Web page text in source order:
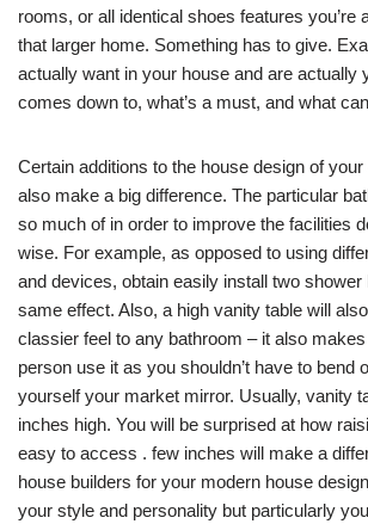
rooms, or all identical shoes features you’re
that larger home. Something has to give.
actually want in your house and are actually
comes down to, what’s a must, and what
Certain additions to the house design of
also make a big difference. The particular
so much of in order to improve the facilities
wise. For example, as opposed to using
and devices, obtain easily install two shower
same effect. Also, a high vanity table will
classier feel to any bathroom – it also
person use it as you shouldn’t have to bend
yourself your market mirror. Usually, vanity
inches high. You will be surprised at how
easy to access . few inches will make a
house builders for your modern house
your style and personality but particularly